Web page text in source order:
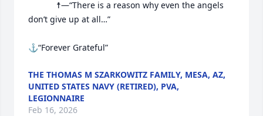
don’t give up at all…”
⚓“Forever Grateful”
THE THOMAS M SZARKOWITZ FAMILY, MESA, AZ,
UNITED STATES NAVY (RETIRED), PVA,
LEGIONNAIRE
Feb 16, 2026